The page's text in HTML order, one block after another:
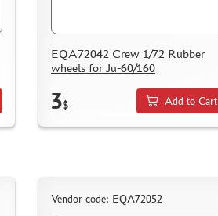
EQA72042 Crew 1/72 Rubber
wheels for Ju-60/160
3$ Add to Cart
Vendor code: EQA72052